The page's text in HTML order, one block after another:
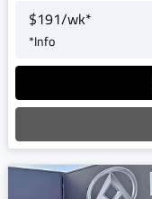
$191/wk*
*Info